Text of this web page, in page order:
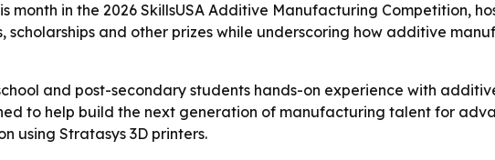
in the 2026 SkillsUSA Additive Manufacturing Competition,
scholarships and other prizes while underscoring how additive
and post-secondary students hands-on experience with
to help build the next generation of manufacturing talent for
using Stratasys 3D printers.